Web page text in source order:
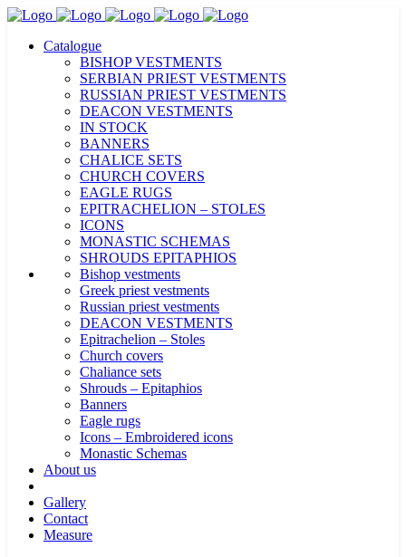
Catalogue
BISHOP VESTMENTS
SERBIAN PRIEST VESTMENTS
RUSSIAN PRIEST VESTMENTS
DEACON VESTMENTS
IN STOCK
BANNERS
CHALICE SETS
CHURCH COVERS
EAGLE RUGS
EPITRACHELION – STOLES
ICONS
MONASTIC SCHEMAS
SHROUDS EPITAPHIOS
Bishop vestments
Greek priest vestments
Russian priest vestments
DEACON VESTMENTS
Epitrachelion – Stoles
Church covers
Chaliance sets
Shrouds – Epitaphios
Banners
Eagle rugs
Icons – Embroidered icons
Monastic Schemas
About us
Gallery
Contact
Measure